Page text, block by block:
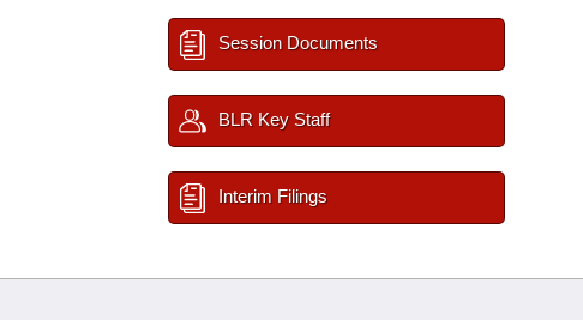
Session Documents
BLR Key Staff
Interim Filings